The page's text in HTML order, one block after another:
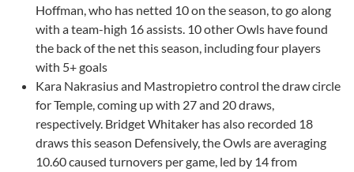
Hoffman, who has netted 10 on the season, to go along
with a team-high 16 assists. 10 other Owls have found
the back of the net this season, including four players
with 5+ goals
Kara Nakrasius and Mastropietro control the draw circle
for Temple, coming up with 27 and 20 draws,
respectively. Bridget Whitaker has also recorded 18
draws this season Defensively, the Owls are averaging
10.60 caused turnovers per game, led by 14 from